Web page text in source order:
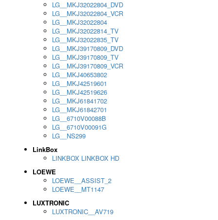
LG__MKJ32022804_DVD
LG__MKJ32022804_VCR
LG__MKJ32022804
LG__MKJ32022814_TV
LG__MKJ32022835_TV
LG__MKJ39170809_DVD
LG__MKJ39170809_TV
LG__MKJ39170809_VCR
LG__MKJ40653802
LG__MKJ42519601
LG__MKJ42519626
LG__MKJ61841702
LG__MKJ61842701
LG__6710V00088B
LG__6710V00091G
LG__NS299
LinkBox
LINKBOX LINKBOX HD
LOEWE
LOEWE__ASSIST_2
LOEWE__MT1147
LUXTRONIC
LUXTRONIC__AV719